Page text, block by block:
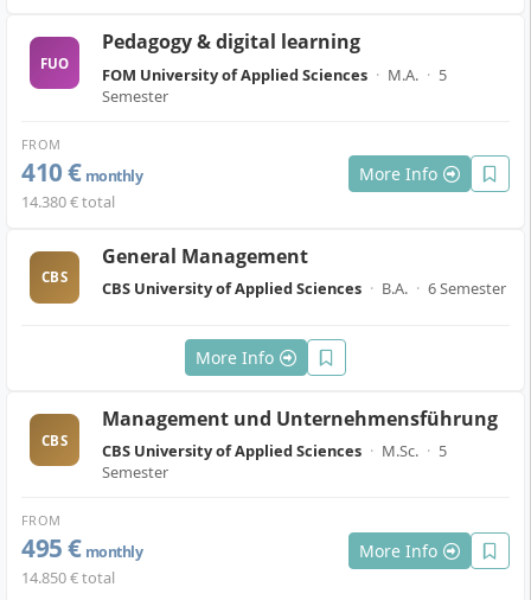
FUO
Pedagogy & digital learning
FOM University of Applied Sciences · M.A. · 5
Semester
FROM
410 € monthly
14.380 € total
More Info
CBS
General Management
CBS University of Applied Sciences · B.A. · 6 Semester
More Info
CBS
Management und Unternehmensführung
CBS University of Applied Sciences · M.Sc. · 5
Semester
FROM
495 € monthly
14.850 € total
More Info